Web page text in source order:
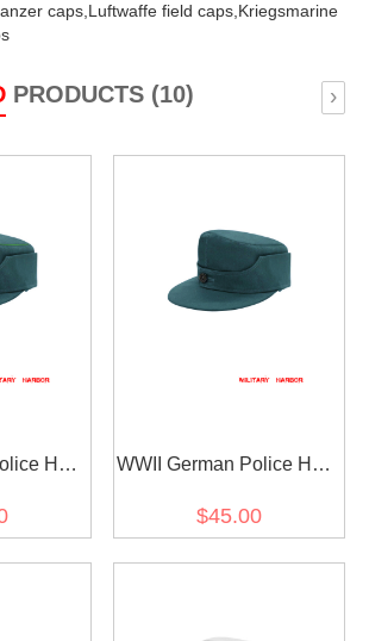
caps, Luftwaffe field caps, Kriegsmarine
PRODUCTS (10) ›
HBT
WWII German Police HBT
$45.00